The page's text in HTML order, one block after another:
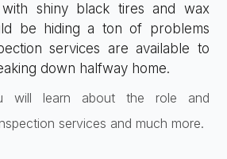
shiny black tires and wax
be hiding a ton of problems
services are available to
down halfway home.
will learn about the role and
services and much more.